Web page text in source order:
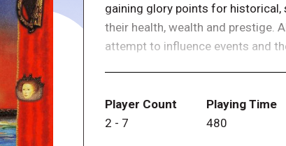
gaining glory points for historical,
their health, wealth and prestige.
attempt to influence events and
number of civilizations that can
time frame in which the game
Player Count
2 - 7
Playing Time
480